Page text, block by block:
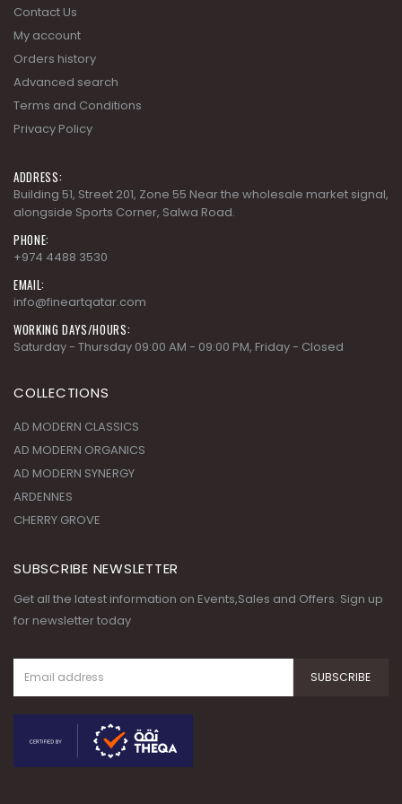
Terms and Conditions
Privacy Policy
ADDRESS:
Building 51, Street 201, Zone 55 Near the wholesale market signal,
alongside Sports Corner, Salwa Road.
EMAIL:
info@fineartqatar.com
WORKING DAYS/HOURS:
Saturday - Thursday 09:00 AM - 09:00 PM, Friday - Closed
COLLECTIONS
AD MODERN CLASSICS
AD MODERN ORGANICS
CHERRY GROVE
SUBSCRIBE NEWSLETTER
for newsletter today